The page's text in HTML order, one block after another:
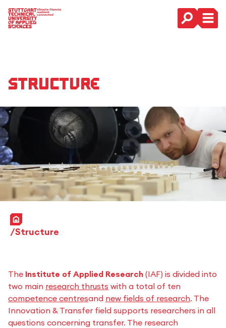
Main Navigation
Structure
Home
Structure
The Institute of Applied Research (IAF) is divided into
two main research thrusts with a total of ten
competence centresand new fields of research. The
Innovation & Transfer field supports researchers in all
questions concerning transfer. The research